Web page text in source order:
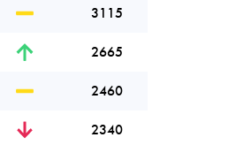
3115
2665
2460
2340